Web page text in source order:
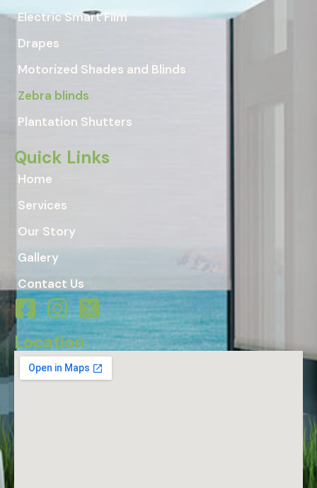
Electric Smart Film
Drapes
Motorized Shades and Blinds
Zebra blinds
Plantation Shutters
Quick Links
Home
Services
Our Story
Gallery
Contact Us
Location